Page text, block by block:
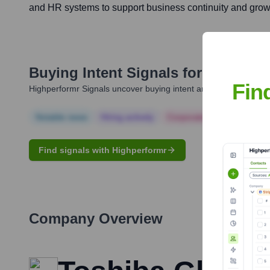
and HR systems to support business continuity and
Buying Intent Signals for
Highperformr Signals uncover buying intent and give you
Find signals with Highperformr
Company Overview